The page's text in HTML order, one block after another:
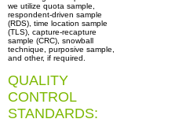
we utilize quota sample,
respondent-driven sample
(RDS), time location sample
(TLS), capture-recapture
sample (CRC), snowball
technique, purposive sample,
and other, if required.
QUALITY
CONTROL
STANDARDS: